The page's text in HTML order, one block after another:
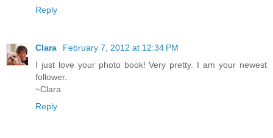
Reply
Clara
February 7, 2012 at 12:34 PM
I just love your photo book! Very pretty. I am your newest
follower.
~Clara
Reply